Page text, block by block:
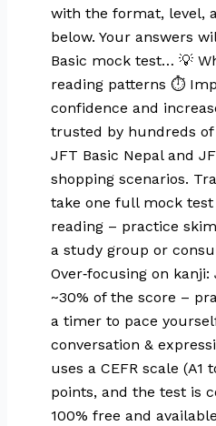
with the format, level,
below. Your answers
Basic mock test… 💡
reading patterns ⏱️
confidence and
trusted by hundreds of
JFT Basic Nepal and
shopping scenarios.
take one full mock test
reading – practice
a study group or
Over‑focusing on
~30% of the score –
a timer to pace
conversation &
uses a CEFR scale
points, and the test is
100% free and